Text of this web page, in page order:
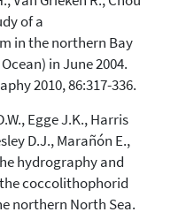
of a
in the northern Bay
in June 2004.
2010, 86:317-336.
Egge J.K., Harris
D.J., Marañón E.,
hydrography and
coccolithophorid
northern North Sea.